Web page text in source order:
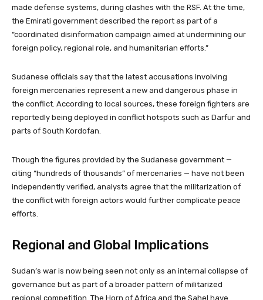
made defense systems, during clashes with the RSF. At the time,
the Emirati government described the report as part of a
“coordinated disinformation campaign aimed at undermining our
foreign policy, regional role, and humanitarian efforts.”
Sudanese officials say that the latest accusations involving
foreign mercenaries represent a new and dangerous phase in
the conflict. According to local sources, these foreign fighters are
reportedly being deployed in conflict hotspots such as Darfur and
parts of South Kordofan.
Though the figures provided by the Sudanese government —
citing “hundreds of thousands” of mercenaries — have not been
independently verified, analysts agree that the militarization of
the conflict with foreign actors would further complicate peace
efforts.
Regional and Global Implications
Sudan’s war is now being seen not only as an internal collapse of
governance but as part of a broader pattern of militarized
regional competition. The Horn of Africa and the Sahel have